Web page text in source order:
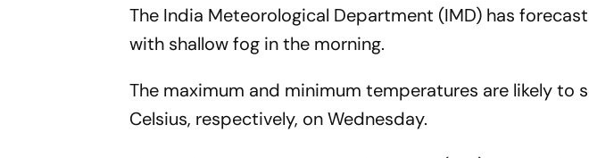
The India Meteorological Department (IMD) has
with shallow fog in the morning.
The maximum and minimum temperatures are likely to
Celsius, respectively, on Wednesday.